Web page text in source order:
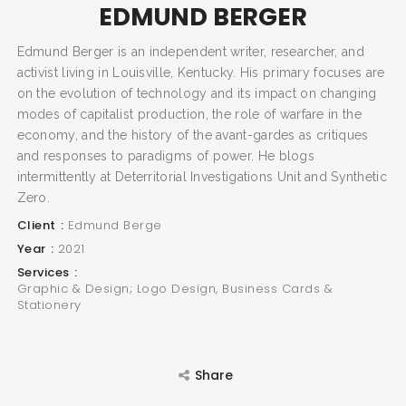
SEARCH AND PRESS ENTER
EDMUND BERGER
Edmund Berger is an independent writer, researcher, and
activist living in Louisville, Kentucky. His primary focuses are
on the evolution of technology and its impact on changing
modes of capitalist production, the role of warfare in the
economy, and the history of the avant-gardes as critiques
and responses to paradigms of power. He blogs
intermittently at Deterritorial Investigations Unit and Synthetic
Zero.
Client
Edmund Berge
Year
2021
Services
Graphic & Design; Logo Design, Business Cards &
Stationery
Share